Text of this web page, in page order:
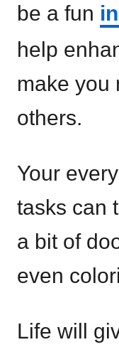
be a fun
help
make you
others.
Your
tasks can
a bit of
even
Life will